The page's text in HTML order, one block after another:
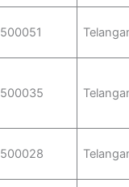
500051
500035
500028